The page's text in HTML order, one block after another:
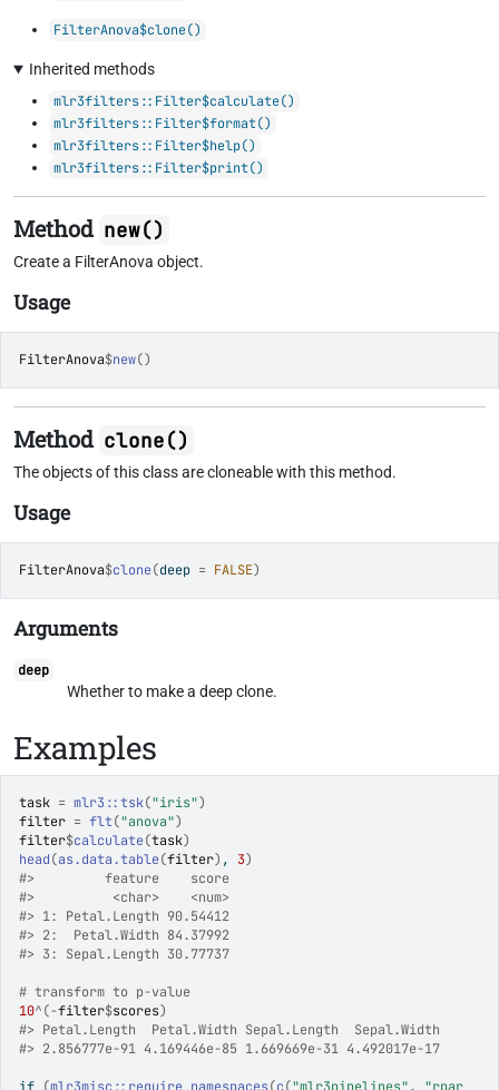
FilterAnova$clone()
Inherited methods
mlr3filters::Filter$calculate()
mlr3filters::Filter$format()
mlr3filters::Filter$help()
mlr3filters::Filter$print()
Method new()
Create a FilterAnova object.
Usage
FilterAnova$new()
Method clone()
The objects of this class are cloneable with this method.
Usage
FilterAnova$clone(deep = FALSE)
Arguments
deep
Whether to make a deep clone.
Examples
task = mlr3 ::tsk("iris")
filter = flt("anova")
filter$calculate(task)
head(as.data.table(filter) , 3)
#>
         feature    score
#>
          <char>    <num>
#> 1: Petal.Length 90.54412
#> 2:  Petal.Width 84.37992
#> 3: Sepal.Length 30.77737
# transform to p-value
10^(-filter$scores)
#> Petal.Length  Petal.Width Sepal.Length  Sepal.Width
#> 2.856777e-91 4.169446e-85 1.669669e-31 4.492017e-17